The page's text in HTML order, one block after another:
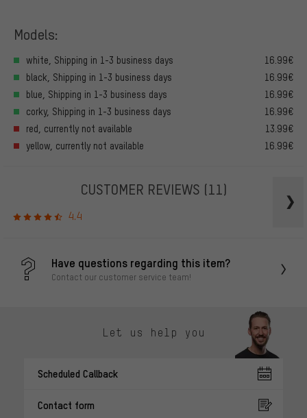
Models:
white, Shipping in 1-3 business days
16.99€
black, Shipping in 1-3 business days
16.99€
blue, Shipping in 1-3 business days
16.99€
corky, Shipping in 1-3 business days
16.99€
red, currently not available
13.99€
yellow, currently not available
16.99€
CUSTOMER REVIEWS (11)
4.4
Have questions regarding this item?
Contact our customer service team!
Let us help you
Scheduled Callback
Contact form